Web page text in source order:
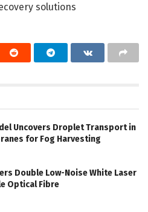
solutions
Uncovers Droplet Transport in
for Fog Harvesting
Double Low-Noise White Laser
Optical Fibre